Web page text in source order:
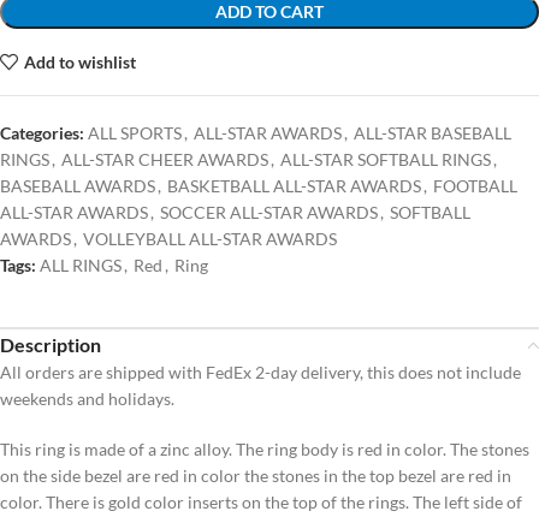
ADD TO CART
Add to wishlist
Categories: ALL SPORTS, ALL-STAR AWARDS, ALL-STAR BASEBALL
RINGS, ALL-STAR CHEER AWARDS, ALL-STAR SOFTBALL RINGS,
BASEBALL AWARDS, BASKETBALL ALL-STAR AWARDS, FOOTBALL
ALL-STAR AWARDS, SOCCER ALL-STAR AWARDS, SOFTBALL
AWARDS, VOLLEYBALL ALL-STAR AWARDS
Tags: ALL RINGS, Red , Ring
Description
All orders are shipped with FedEx 2-day delivery, this does not include
weekends and holidays.
This ring is made of a zinc alloy. The ring body is red in color. The stones
on the side bezel are red in color the stones in the top bezel are red in
color. There is gold color inserts on the top of the rings. The left side of